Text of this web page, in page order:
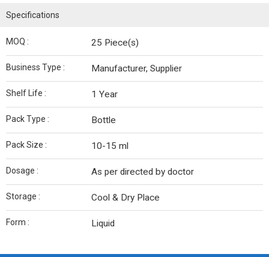
Specifications
MOQ : 25 Piece(s)
Business Type : Manufacturer, Supplier
Shelf Life : 1 Year
Pack Type : Bottle
Pack Size : 10-15 ml
Dosage : As per directed by doctor
Storage : Cool & Dry Place
Form : Liquid